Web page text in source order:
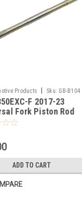
Products Sku: GB-B104
F 2017-23
Fork Piston Rod
Tool
ADD TO CART